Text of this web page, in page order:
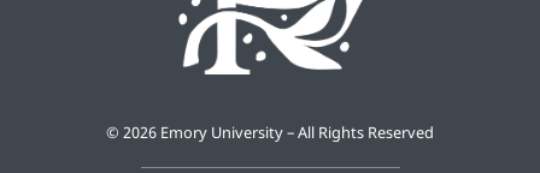
© 2026 Emory University – All Rights Reserved